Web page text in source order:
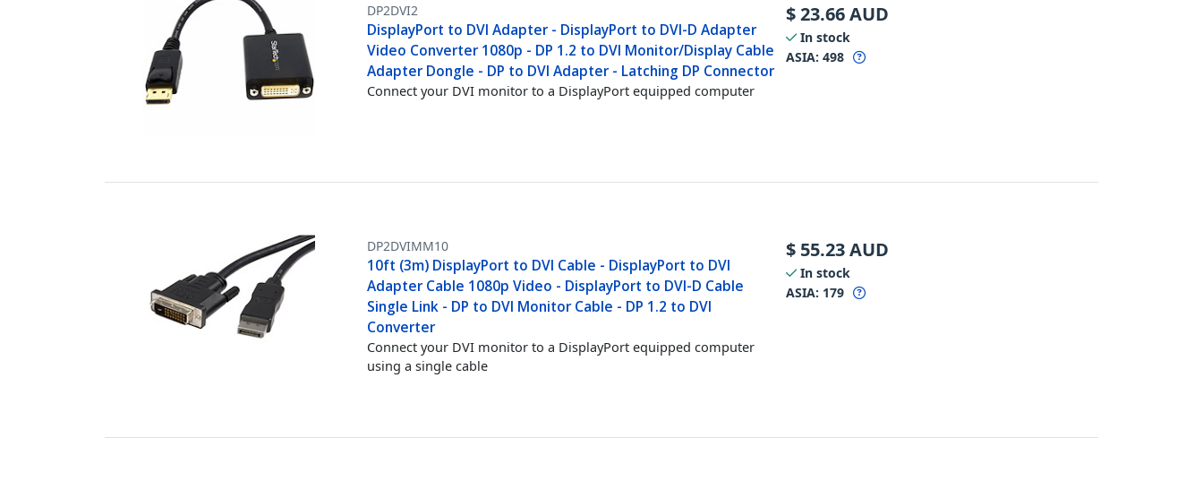
DP2DVI2
DisplayPort to DVI Adapter - DisplayPort to DVI-D Adapter
Video Converter 1080p - DP 1.2 to DVI Monitor/Display Cable
Adapter Dongle - DP to DVI Adapter - Latching DP Connector
Connect your DVI monitor to a DisplayPort equipped computer
$23.66AUD
In stock
ASIA: 498
DP2DVIMM10
10ft (3m) DisplayPort to DVI Cable - DisplayPort to DVI
Adapter Cable 1080p Video - DisplayPort to DVI-D Cable
Single Link - DP to DVI Monitor Cable - DP 1.2 to DVI
Converter
Connect your DVI monitor to a DisplayPort equipped computer
using a single cable
$ 55.23AUD
In stock
ASIA: 179